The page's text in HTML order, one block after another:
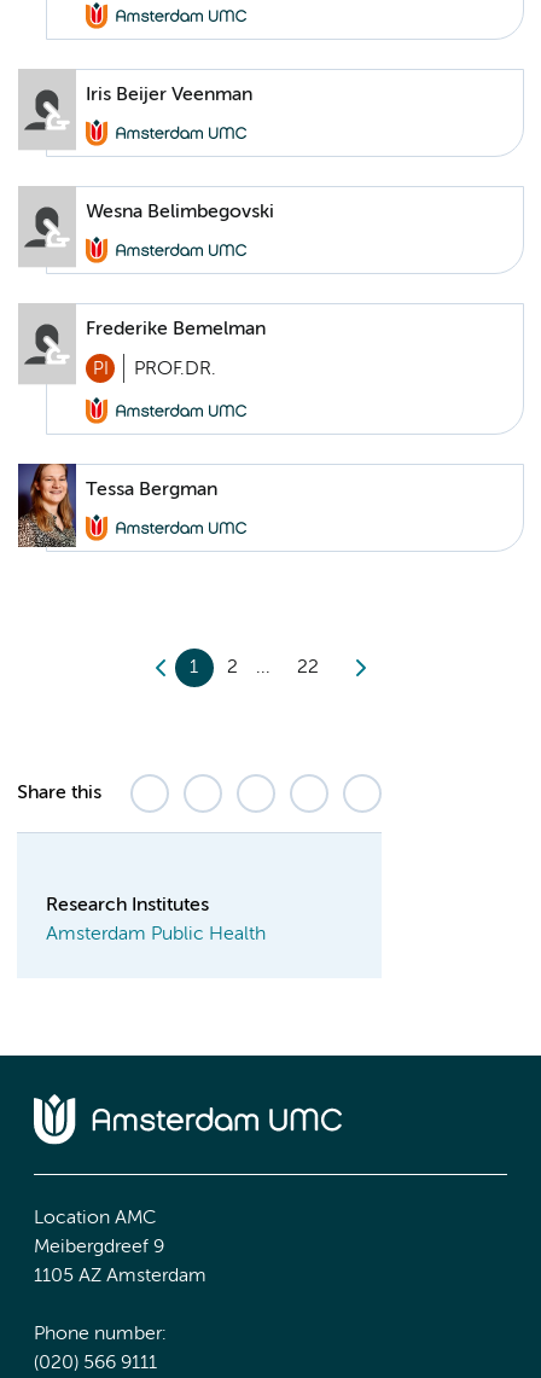
Iris Beijer Veenman
Wesna Belimbegovski
Frederike Bemelman
PI PROF.DR.
Tessa Bergman
1 2 22
Share this
Research Institutes
Amsterdam Public Health
Location AMC
Meibergdreef 9
1105 AZ Amsterdam
Phone number:
(020) 566 9111